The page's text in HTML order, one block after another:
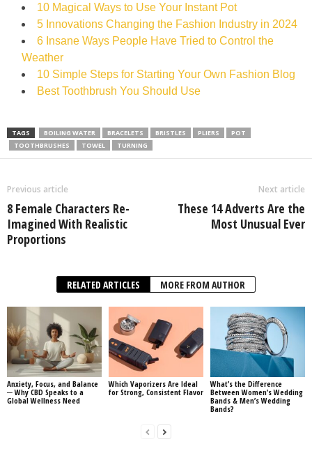
10 Magical Ways to Use Your Instant Pot
5 Innovations Changing the Fashion Industry in 2024
6 Insane Ways People Have Tried to Control the
Weather
10 Simple Steps for Starting Your Own Fashion Blog
Best Toothbrush You Should Use
TAGS BOILING WATER BRACELETS BRISTLES PLIERS
POT
TOOTHBRUSHES
TOWEL TURNING
Previous article
8 Female Characters Re-
Imagined With Realistic
Proportions
Next article
These 14 Adverts Are the
Most Unusual Ever
RELATED ARTICLES MORE FROM AUTHOR
Anxiety, Focus, and Balance
─ Why CBD Speaks to a
Global Wellness Need
Which Vaporizers Are Ideal
for Strong, Consistent Flavor
What’s the Difference
Between Women’s Wedding
Bands & Men’s Wedding
Bands?